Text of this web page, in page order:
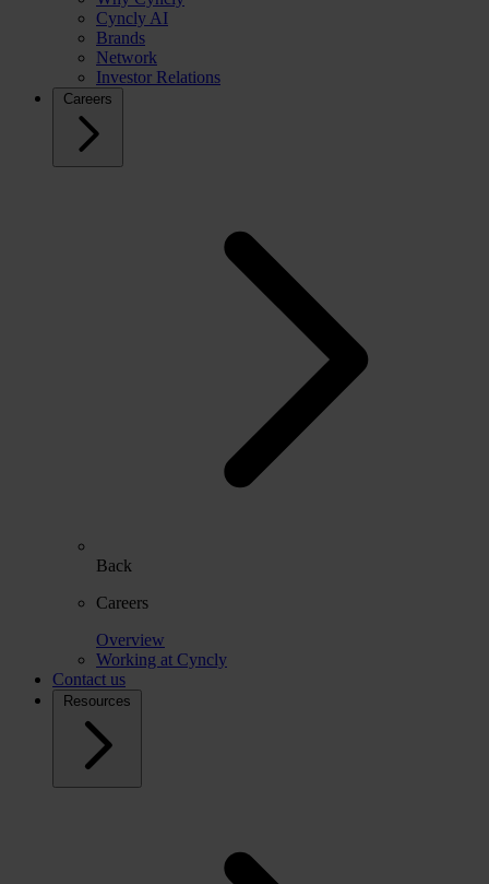
Cyncly AI
Brands
Network
Investor Relations
Careers
Back
Careers
Overview
Working at Cyncly
Contact us
Resources